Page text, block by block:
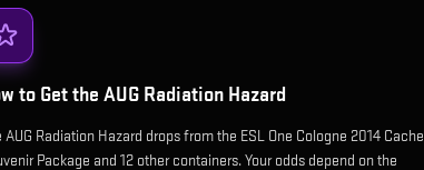
to Get the AUG Radiation Hazard
AUG Radiation Hazard drops from the ESL One Cologne 2014 Cache
Package and 12 other containers. Your odds depend on the